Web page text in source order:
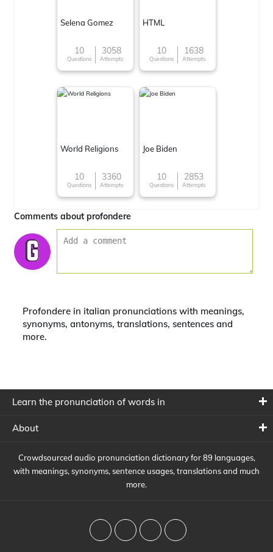
Selena Gomez
10
Questions
3058
Attempts
HTML
10
Questions
1638
Attempts
World Religions
10
Questions
3360
Attempts
Joe Biden
10
Questions
2853
Attempts
Comments about profondere
Profondere in italian pronunciations with meanings,
synonyms, antonyms, translations, sentences and
more.
Learn the pronunciation of words in
About
Crowdsourced audio pronunciation dictionary for 89 languages,
with meanings, synonyms, sentence usages, translations and much
more.